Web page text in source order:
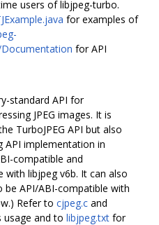
users of libjpeg-turbo.
for examples of
for API
standard API for
JPEG images. It is
TurboJPEG API but also
API implementation in
compatible and
libjpeg v6b. It can also
API/ABI-compatible with
Refer to cjpeg.c and
and to libjpeg.txt for